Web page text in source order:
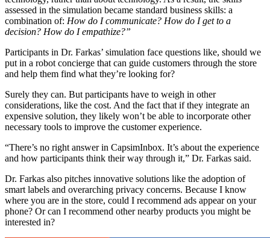
assessed in the simulation became standard business skills: a
combination of: How do I communicate? How do I get to a
decision? How do I empathize?”
Participants in Dr. Farkas’ simulation face questions like, should we
put in a robot concierge that can guide customers through the store
and help them find what they’re looking for?
Surely they can. But participants have to weigh in other
considerations, like the cost. And the fact that if they integrate an
expensive solution, they likely won’t be able to incorporate other
necessary tools to improve the customer experience.
“There’s no right answer in CapsimInbox. It’s about the experience
and how participants think their way through it,” Dr. Farkas said.
Dr. Farkas also pitches innovative solutions like the adoption of
smart labels and overarching privacy concerns. Because I know
where you are in the store, could I recommend ads appear on your
phone? Or can I recommend other nearby products you might be
interested in?